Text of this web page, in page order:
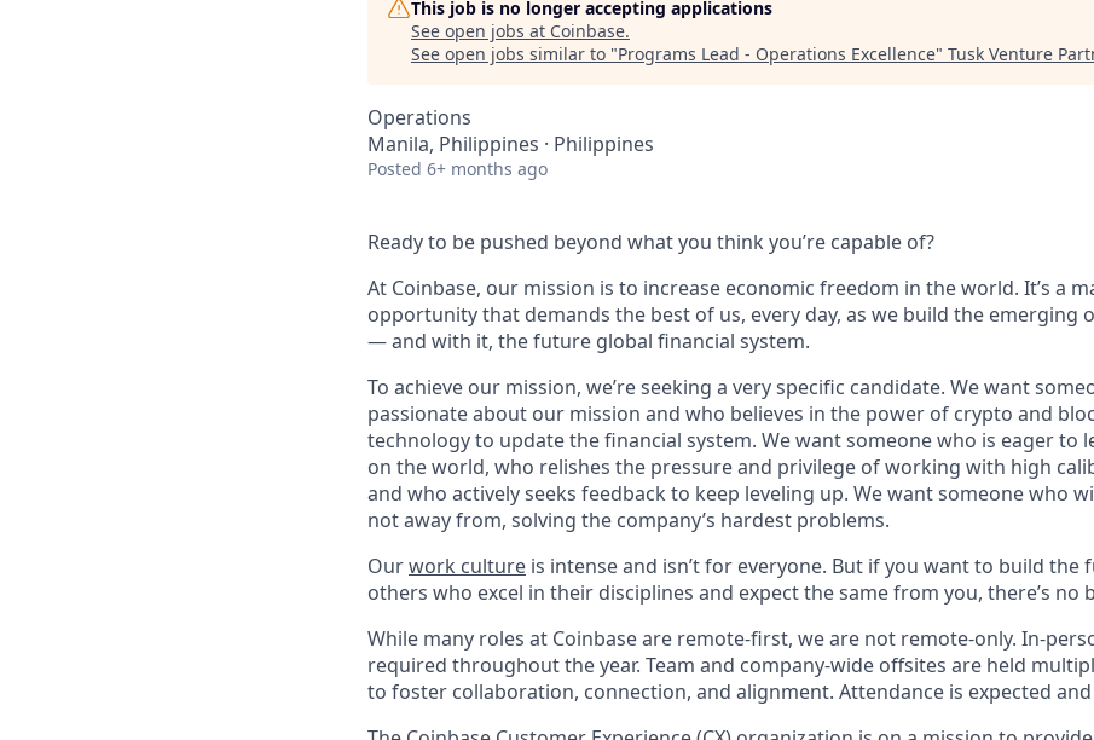
This job is no longer accepting applications
See open jobs at Coinbase.
See open jobs similar to "Programs Lead - Operations Excellence" Tusk Venture
Operations
Manila, Philippines · Philippines
Posted 6+ months ago
Ready to be pushed beyond what you think you’re capable of?
At Coinbase, our mission is to increase economic freedom in the world. It’s a
opportunity that demands the best of us, every day, as we build the emerging
— and with it, the future global financial system.
To achieve our mission, we’re seeking a very specific candidate. We want
passionate about our mission and who believes in the power of crypto and
technology to update the financial system. We want someone who is eager to
on the world, who relishes the pressure and privilege of working with high
and who actively seeks feedback to keep leveling up. We want someone who
not away from, solving the company’s hardest problems.
Ourwork culture is intense and isn’t for everyone. But if you want to build the
others who excel in their disciplines and expect the same from you, there’s no
While many roles at Coinbase are remote-first, we are not remote-only. In-
required throughout the year. Team and company-wide offsites are held
to foster collaboration, connection, and alignment. Attendance is expected